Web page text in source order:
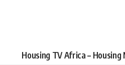
Housing TV Africa –